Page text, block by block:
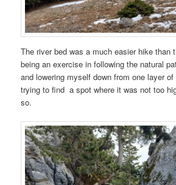
The river bed was a much easier hike than
being an exercise in following the natural
and lowering myself down from one layer
trying to find a spot where it was not too
so.